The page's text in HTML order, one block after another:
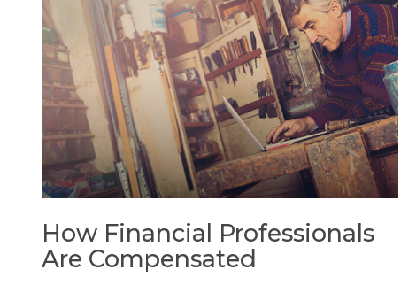
How Financial Professionals
Are Compensated